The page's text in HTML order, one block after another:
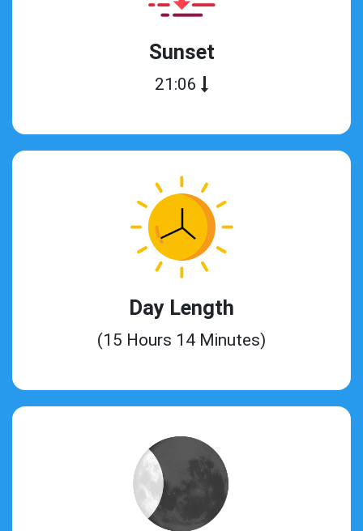
Sunset
21:06
Day Length
(15 Hours 14 Minutes)